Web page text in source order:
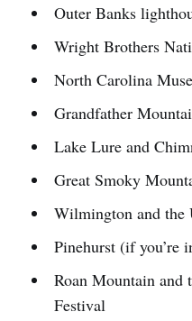
Outer Banks
Wright Brothers
North Carolina
Grandfather
Lake Lure and
Great Smoky
Wilmington and the
Pinehurst (if you’re
Roan Mountain and
Festival